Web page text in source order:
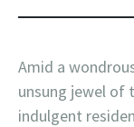
Amid a
unsung jewel of
indulgent